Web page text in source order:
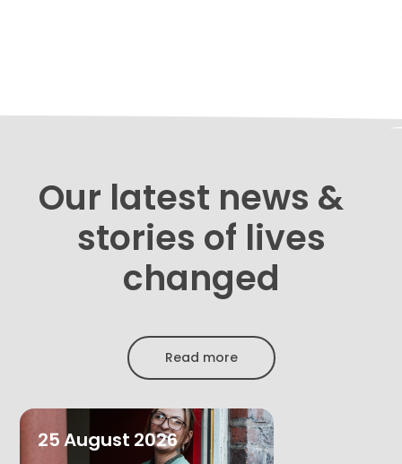
Our latest news &
stories of lives
changed
Read more
25August 2026